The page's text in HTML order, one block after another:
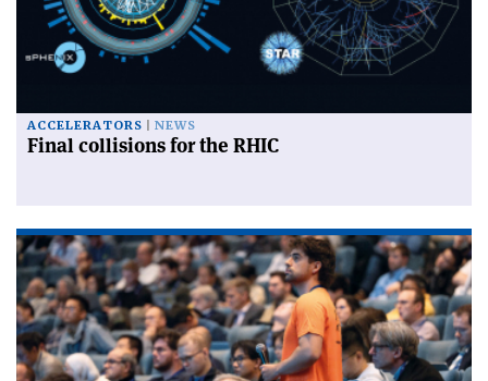
ACCELERATORS NEWS
Final collisions for the RHIC